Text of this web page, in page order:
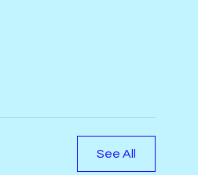
See All